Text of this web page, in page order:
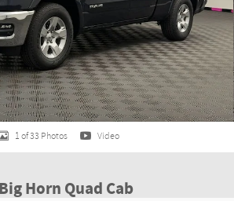
1 of 33 Photos Video
Horn Quad Cab